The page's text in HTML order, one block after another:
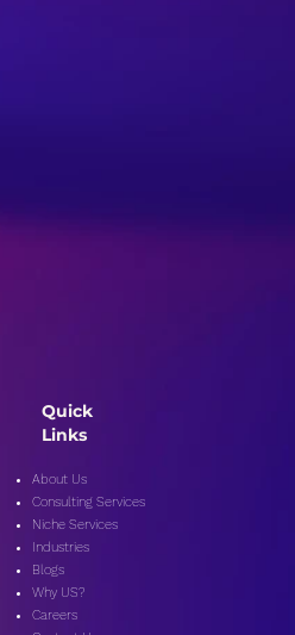
Quick
Links
About Us
Consulting Services
Niche Services
Industries
Blogs
Why US?
Careers